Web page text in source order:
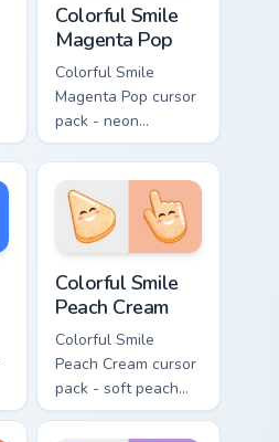
Colorful Smile
Magenta Pop
Colorful Smile
Magenta Pop cursor
pack - neon
magenta jelly arrow
and hand with a big
smile energy.
Colorful Smile
Peach Cream
Colorful Smile
Peach Cream cursor
pack - soft peach
jelly pointers with a
gentle blush smile.